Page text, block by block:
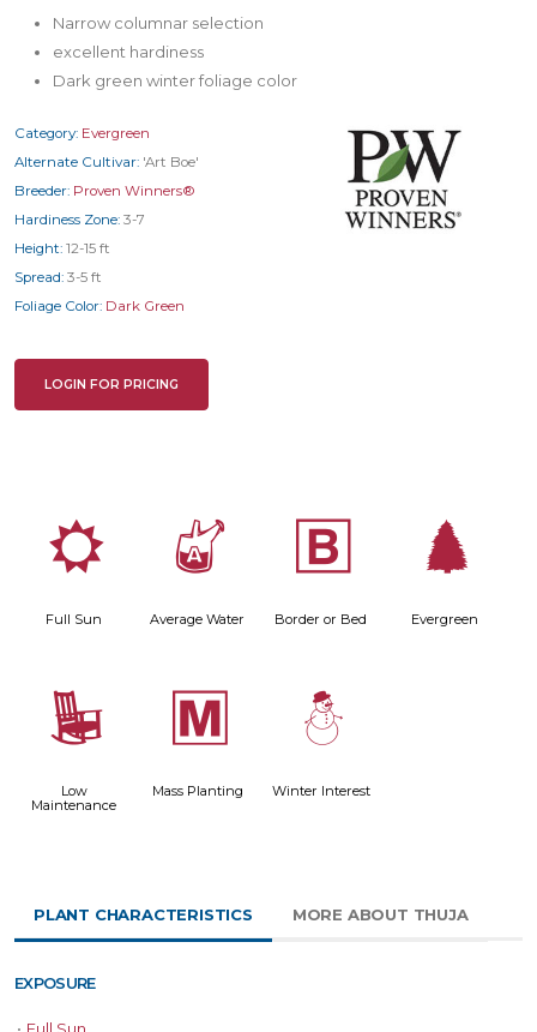
Narrow columnar selection
excellent hardiness
Dark green winter foliage color
Category: Evergreen
Alternate Cultivar: 'Art Boe'
Breeder: Proven Winners®
Hardiness Zone: 3-7
Height: 12-15 ft
Spread: 3-5 ft
Foliage Color: Dark Green
LOGIN FOR PRICING
j
Full Sun
x
Average Water
+
Border or Bed
a
Evergreen
8
Low
Maintenance
/
Mass Planting
:
Winter Interest
PLANT CHARACTERISTICS MORE ABOUT THUJA
EXPOSURE